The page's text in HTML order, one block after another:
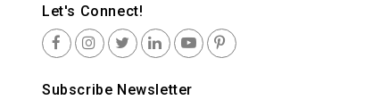
Let's Connect!
Subscribe Newsletter